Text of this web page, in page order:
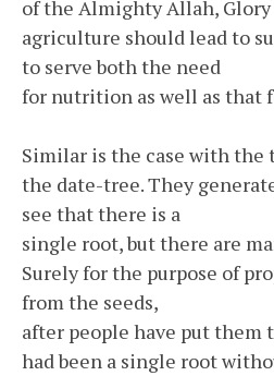
of the Almighty Allah,
agriculture should lead to
to serve both the need
for nutrition as well as that
Similar is the case with the
the date-tree. They
see that there is a
single root, but there are
Surely for the purpose of
from the seeds,
after people have put them
had been a single root